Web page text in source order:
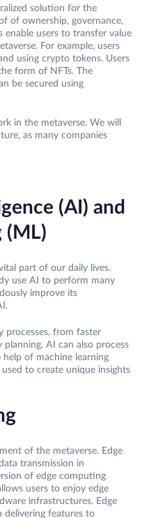
solution for the
of ownership, governance,
users to transfer value
For example, users
using crypto tokens. Users
form of NFTs. The
be secured using
in the metaverse. We will
as many companies
(AI) and
(ML)
part of our daily lives.
use AI to perform many
improve its
processes, from faster
AI can also process
of machine learning
to create unique insights
of the metaverse. Edge
transmission in
of edge computing
users to enjoy edge
infrastructures. Edge
delivering features to